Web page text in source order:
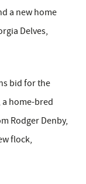
a new home
Delves,
bid for the
home-bred
Rodger Denby,
flock,